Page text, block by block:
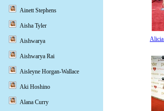
Ainett Stephens
Aisha Tyler
Aishwarya
Aishwarya Rai
Aisleyne Horgan-Wallace
Aki Hoshino
Alana Curry